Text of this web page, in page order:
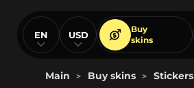
EN USD
Buy
skins
Main > Buy skins > Stickers